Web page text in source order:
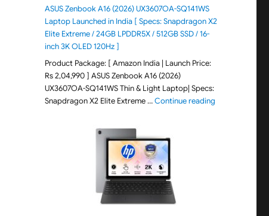
ASUS Zenbook A16 (2026) UX3607OA-SQ141WS
Laptop Launched in India [ Specs: Snapdragon X2
Elite Extreme / 24GB LPDDR5X / 512GB SSD / 16-
inch 3K OLED 120Hz ]
Product Package: [ Amazon India | Launch Price:
Rs 2,04,990 ] ASUS Zenbook A16 (2026)
UX3607OA-SQ141WS Thin & Light Laptop| Specs:
Snapdragon X2 Elite Extreme …Continue reading"ASUS